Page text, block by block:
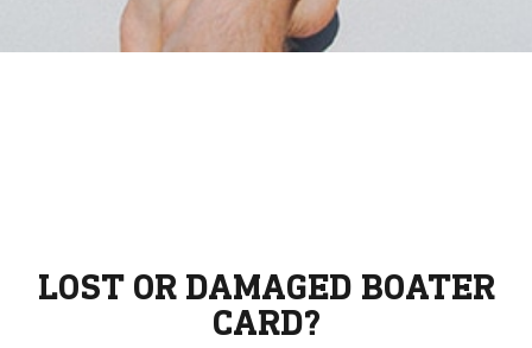
LOST OR DAMAGED BOATER
CARD?